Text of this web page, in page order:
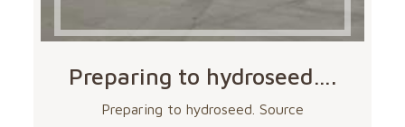
Preparing to hydroseed….
Preparing to hydroseed. Source